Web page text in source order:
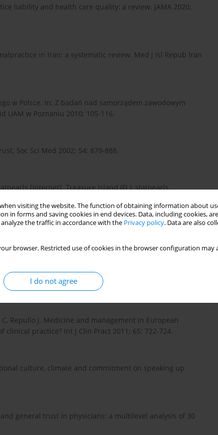
visiting the website. The function of obtaining information about
in forms and saving cookies in end devices. Data, including cookies,
the traffic in accordance with the Privacy policy. Data are also
browser. Restricted use of cookies in the browser configuration
I do not agree
liability and health care quality: a review. JAMA 2020;
in Iran: a systematic review. Med J Isl Repub Iran
w Polsce. In: Z badań nad samorządem zawodowym
UAM w Poznaniu 2010; 105-116.
Soc Sci Med 2002; 54: 879-888.
[Internet]. Treasure Island (FL): statpearls
Med Coun 2019.
to drive quality improvement in hospitals: a qualitative
Repullo J. Medicine and management in European
practice? Int J Clin Pract 2011; 65: 722-724.
culture, climate and commitment on speaking up
general trust in physicians: a multilevel analysis of 30